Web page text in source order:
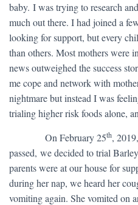
baby. I was trying to research
much out there. I had joined a
looking for support, but every
than others. Most mothers were
news outweighed the success
me cope and network with
nightmare but instead I was
trialing higher risk foods alone,
​ On February 25th,
passed, we decided to trial
parents were at our house for
during her nap, we heard her
vomiting again. She vomited on